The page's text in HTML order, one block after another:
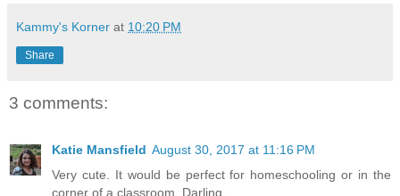
Kammy's Korner at 10:20 PM
Share
3 comments:
Katie Mansfield August 30, 2017 at 11:16 PM
Very cute. It would be perfect for homeschooling or in the
corner of a classroom. Darling.